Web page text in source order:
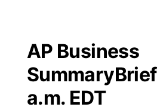
Regional
Road Conditions
Weather Pic of the Week
Broadcast Schedule
NCN Player of the Game
94Rock
Green Light Great Night
US92
AP Business
a.m. EDT